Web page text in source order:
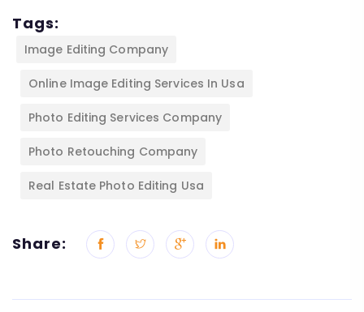
Tags:
Image Editing Company
Online Image Editing Services In Usa
Photo Editing Services Company
Photo Retouching Company
Real Estate Photo Editing Usa
Share: